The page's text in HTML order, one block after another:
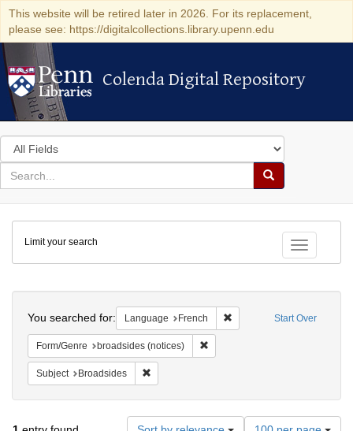
This website will be retired later in 2026. For its replacement,
please see: https://digitalcollections.library.upenn.edu
Colenda Digital Repository
Colenda Digital Repository
Search
in
for
search
Search
Colenda
Digital
Repository
Toggle
Limit your search
Start Over
You searched for: Language French Remove constraint
Form/Genre broadsides (notices)
Subject Broadsides
Number